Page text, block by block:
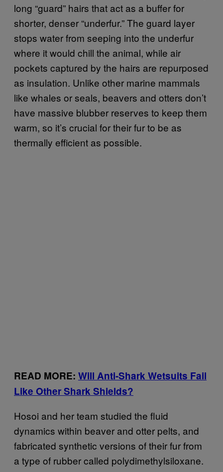
long “guard” hairs that act as a buffer for
shorter, denser “underfur.” The guard layer
stops water from seeping into the underfur
where it would chill the animal, while air
pockets captured by the hairs are repurposed
as insulation. Unlike other marine mammals
like whales or seals, beavers and otters don’t
have massive blubber reserves to keep them
warm, so it’s crucial for their fur to be as
thermally efficient as possible.
READ MORE: Will Anti-Shark Wetsuits Fail
Like Other Shark Shields?
Hosoi and her team studied the fluid
dynamics within beaver and otter pelts, and
fabricated synthetic versions of their fur from
a type of rubber called polydimethylsiloxane.